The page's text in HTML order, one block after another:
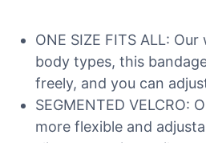
ONE SIZE FITS ALL:
body types, this
freely, and you can
SEGMENTED
more flexible and